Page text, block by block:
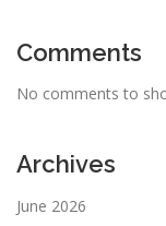
Comments
No comments to
Archives
June 2026